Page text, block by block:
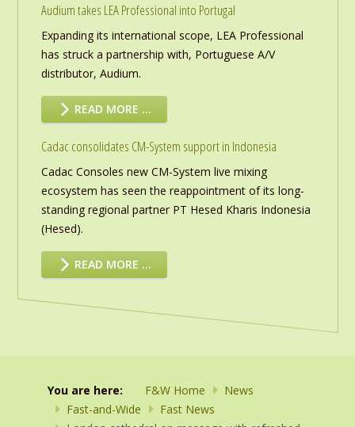
Audium takes LEA Professional into Portugal
Expanding its international scope, LEA Professional
has struck a partnership with, Portuguese A/V
distributor, Audium.
READ MORE …
Cadac consolidates CM-System support in Indonesia
Cadac Consoles new CM-System live mixing
ecosystem has seen the reappointment of its long-
standing regional partner PT Hesed Kharis Indonesia
(Hesed).
READ MORE …
You are here: F&W Home
News
Fast-and-Wide
Fast News